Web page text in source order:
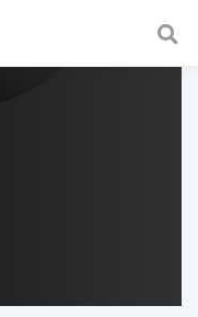
a fast and